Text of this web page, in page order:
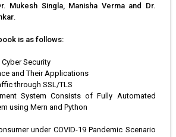
Mukesh Singla, Manisha Verma and Dr.
.
is as follows:
Security
and Their Applications
through SSL/TLS
System Consists of Fully Automated
using Mern and Python
under COVID-19 Pandemic Scenario